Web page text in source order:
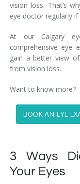
vision loss. That’s
eye doctor regularly
At our Calgary
comprehensive eye
gain a better view
from vision loss.
Want to know more?
BOOK AN EYE
3 Ways
Your Eyes